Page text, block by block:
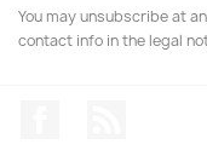
You may unsubscribe at
contact info in the legal